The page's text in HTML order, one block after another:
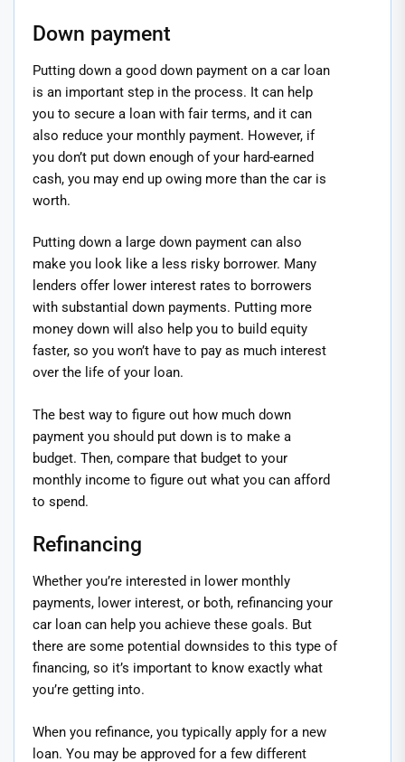
Down payment
Putting down a good down payment on a car loan
is an important step in the process. It can help
you to secure a loan with fair terms, and it can
also reduce your monthly payment. However, if
you don’t put down enough of your hard-earned
cash, you may end up owing more than the car is
worth.
Putting down a large down payment can also
make you look like a less risky borrower. Many
lenders offer lower interest rates to borrowers
with substantial down payments. Putting more
money down will also help you to build equity
faster, so you won’t have to pay as much interest
over the life of your loan.
The best way to figure out how much down
payment you should put down is to make a
budget. Then, compare that budget to your
monthly income to figure out what you can afford
to spend.
Refinancing
Whether you’re interested in lower monthly
payments, lower interest, or both, refinancing your
car loan can help you achieve these goals. But
there are some potential downsides to this type of
financing, so it’s important to know exactly what
you’re getting into.
When you refinance, you typically apply for a new
loan. You may be approved for a few different